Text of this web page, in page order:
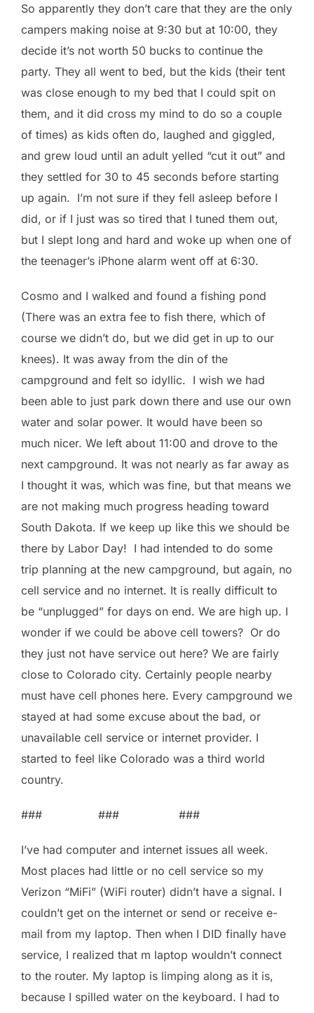
So apparently they don’t care that they are the only
campers making noise at 9:30 but at 10:00, they
decide it’s not worth 50 bucks to continue the
party. They all went to bed, but the kids (their tent
was close enough to my bed that I could spit on
them, and it did cross my mind to do so a couple
of times) as kids often do, laughed and giggled,
and grew loud until an adult yelled “cut it out” and
they settled for 30 to 45 seconds before starting
up again. I’m not sure if they fell asleep before I
did, or if I just was so tired that I tuned them out,
but I slept long and hard and woke up when one of
the teenager’s iPhone alarm went off at 6:30.
Cosmo and I walked and found a fishing pond
(There was an extra fee to fish there, which of
course we didn’t do, but we did get in up to our
knees). It was away from the din of the
campground and felt so idyllic. I wish we had
been able to just park down there and use our own
water and solar power. It would have been so
much nicer. We left about 11:00 and drove to the
next campground. It was not nearly as far away as
I thought it was, which was fine, but that means we
are not making much progress heading toward
South Dakota. If we keep up like this we should be
there by Labor Day! I had intended to do some
trip planning at the new campground, but again, no
cell service and no internet. It is really difficult to
be “unplugged” for days on end. We are high up. I
wonder if we could be above cell towers? Or do
they just not have service out here? We are fairly
close to Colorado city. Certainly people nearby
must have cell phones here. Every campground we
stayed at had some excuse about the bad, or
unavailable cell service or internet provider. I
started to feel like Colorado was a third world
country.
### ### ###
I’ve had computer and internet issues all week.
Most places had little or no cell service so my
Verizon “MiFi” (WiFi router) didn’t have a signal. I
couldn’t get on the internet or send or receive e-
mail from my laptop. Then when I DID finally have
service, I realized that m laptop wouldn’t connect
to the router. My laptop is limping along as it is,
because I spilled water on the keyboard. I had to